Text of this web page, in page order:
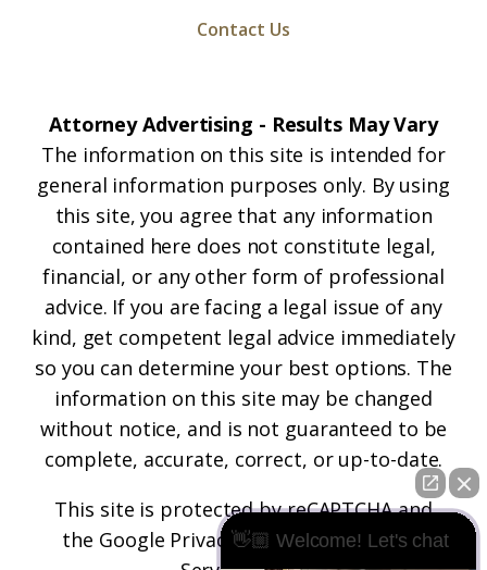
Contact Us
Attorney Advertising - Results May Vary
The information on this site is intended for
general information purposes only. By using
this site, you agree that any information
contained here does not constitute legal,
financial, or any other form of professional
advice. If you are facing a legal issue of any
kind, get competent legal advice immediately
so you can determine your best options. The
information on this site may be changed
without notice, and is not guaranteed to be
complete, accurate, correct, or up-to-date.
This site is protected by reCAPTCHA and
the Google Privacy PolicyandTerms of
👋🏼 Welcome! Let's chat